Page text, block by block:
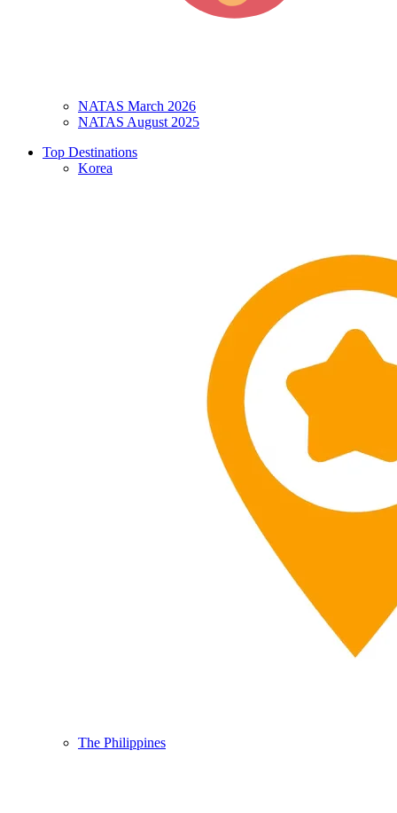
NATAS March 2026
NATAS August 2025
Top Destinations
Korea
The Philippines